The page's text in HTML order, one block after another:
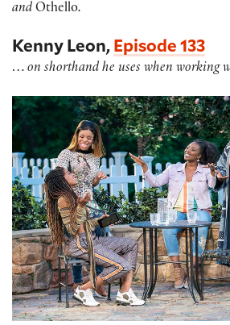
and Othello.
Kenny Leon,Episode 133
… on shorthand he uses when working